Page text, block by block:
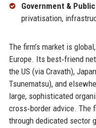
Government &
privatisation,
The firm’s market is
Europe. Its best‑friend
the US (via Cravath),
Tsunematsu), and
large, sophisticated
cross‑border advice. The
through dedicated sector